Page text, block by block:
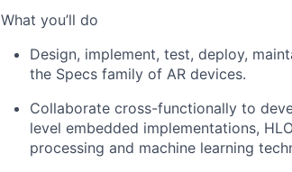
What you’ll do
Design, implement, test, deploy,
the Specs family of AR devices.
Collaborate cross-functionally to
level embedded implementations,
processing and machine learning